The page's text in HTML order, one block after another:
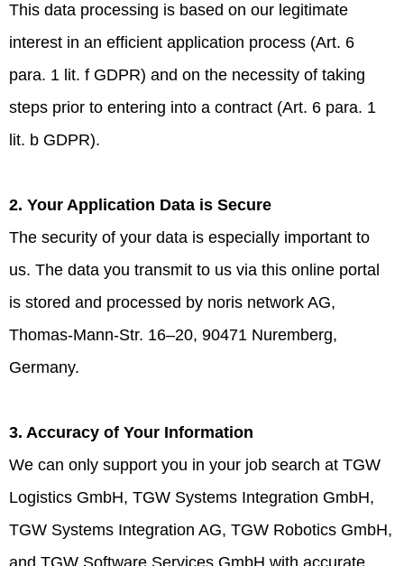
This data processing is based on our legitimate
interest in an efficient application process (Art. 6
para. 1 lit. f GDPR) and on the necessity of taking
steps prior to entering into a contract (Art. 6 para. 1
lit. b GDPR).
2. Your Application Data is Secure
The security of your data is especially important to
us. The data you transmit to us via this online portal
is stored and processed by noris network AG,
Thomas-Mann-Str. 16–20, 90471 Nuremberg,
Germany.
3. Accuracy of Your Information
We can only support you in your job search at TGW
Logistics GmbH, TGW Systems Integration GmbH,
TGW Systems Integration AG, TGW Robotics GmbH,
and TGW Software Services GmbH with accurate